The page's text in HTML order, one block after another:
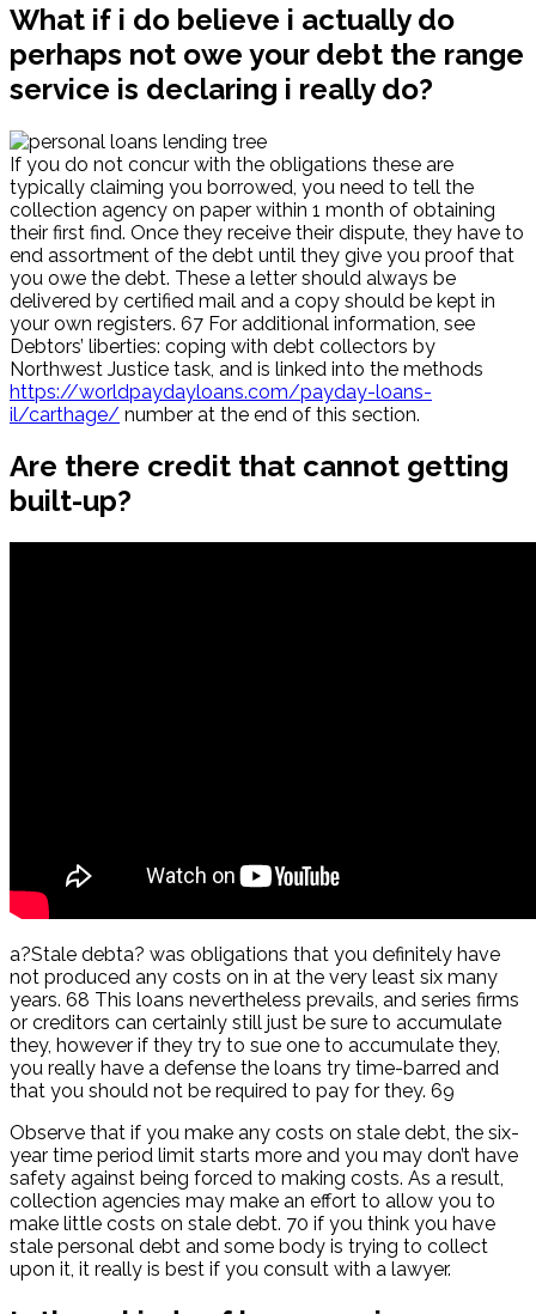
What if i do believe i actually do
perhaps not owe your debt the range
service is declaring i really do?
If you do not concur with the obligations these are
typically claiming you borrowed, you need to tell the
collection agency on paper within 1 month of obtaining
their first find. Once they receive their dispute, they have to
end assortment of the debt until they give you proof that
you owe the debt. These a letter should always be
delivered by certified mail and a copy should be kept in
your own registers. 67 For additional information, see
Debtors’ liberties: coping with debt collectors by
Northwest Justice task, and is linked into the methods
https://worldpaydayloans.com/payday-loans-
il/carthage/ number at the end of this section.
Are there credit that cannot getting
built-up?
a?Stale debta? was obligations that you definitely have
not produced any costs on in at the very least six many
years. 68 This loans nevertheless prevails, and series firms
or creditors can certainly still just be sure to accumulate
they, however if they try to sue one to accumulate they,
you really have a defense the loans try time-barred and
that you should not be required to pay for they. 69
Observe that if you make any costs on stale debt, the six-
year time period limit starts more and you may don’t have
safety against being forced to making costs. As a result,
collection agencies may make an effort to allow you to
make little costs on stale debt. 70 if you think you have
stale personal debt and some body is trying to collect
upon it, it really is best if you consult with a lawyer.